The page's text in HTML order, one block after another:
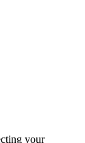
your